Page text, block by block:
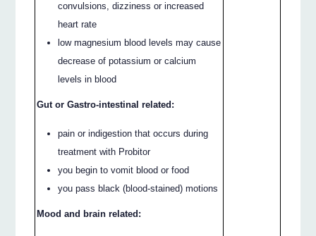
convulsions, dizziness or increased
heart rate
low magnesium blood levels may cause
decrease of potassium or calcium
levels in blood
Gut or Gastro-intestinal related:
pain or indigestion that occurs during
treatment with Probitor
you begin to vomit blood or food
you pass black (blood-stained) motions
Mood and brain related: